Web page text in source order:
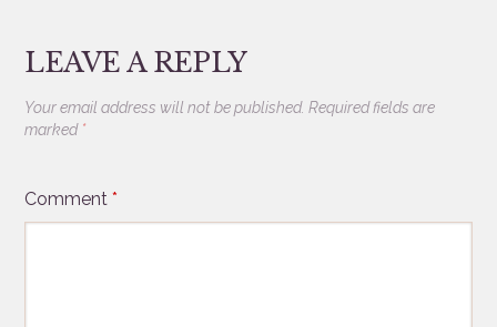
LEAVE A REPLY
Your email address will not be published. Required fields are
marked *
Comment*